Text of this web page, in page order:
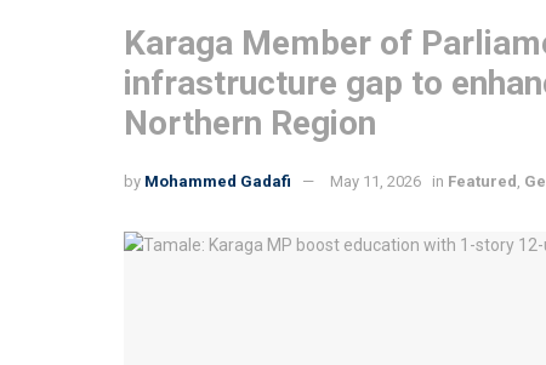
Karaga Member of
infrastructure gap to
Northern Region
by Mohammed Gadafi May 11, 2026 in Featured ,